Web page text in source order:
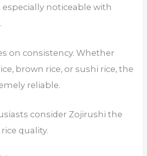
especially noticeable with
on consistency. Whether
brown rice, or sushi rice, the
reliable.
consider Zojirushi the
quality.